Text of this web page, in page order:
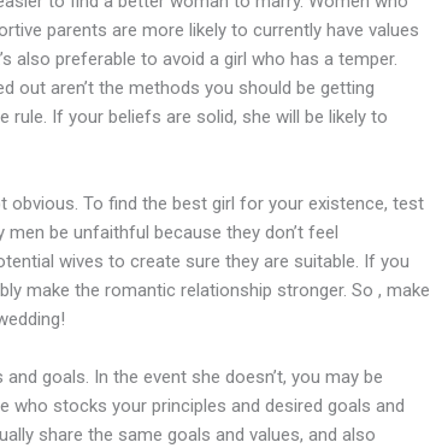
parents are more likely to currently have values
also preferable to avoid a girl who has a temper.
out aren’t the methods you should be getting
If your beliefs are solid, she will be likely to
To find the best girl for your existence, test
be unfaithful because they don’t feel
wives to create sure they are suitable. If you
make the romantic relationship stronger. So , make
goals. In the event she doesn’t, you may be
who stocks your principles and desired goals and
share the same goals and values, and also